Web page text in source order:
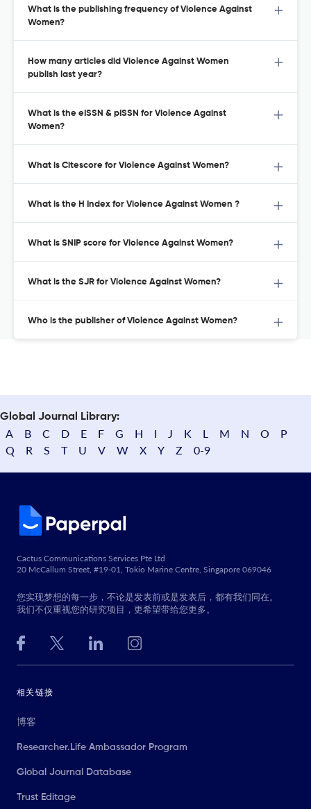
What is the publishing frequency of Violence Against
Women?
How many articles did Violence Against Women
publish last year?
What is the eISSN & pISSN for Violence Against
Women?
What is Citescore for Violence Against Women?
What is the H Index for Violence Against Women ?
What is SNIP score for Violence Against Women?
What is the SJR for Violence Against Women?
Who is the publisher of Violence Against Women?
Global Journal Library:
A B C D E F G H I J K L M N O
P
Q
R S T U V W X Y Z 0-9
Cactus Communications Services Pte Ltd
20 McCallum Street, #19-01, Tokio Marine Centre, Singapore 069046
您实现梦想的每一步，不论是发表前或是发表后，都有我们同在。
我们不仅重视您的研究项目，更希望带给您更多。
相关链接
博客
Researcher.Life Ambassador Program
Global Journal Database
Trust Editage